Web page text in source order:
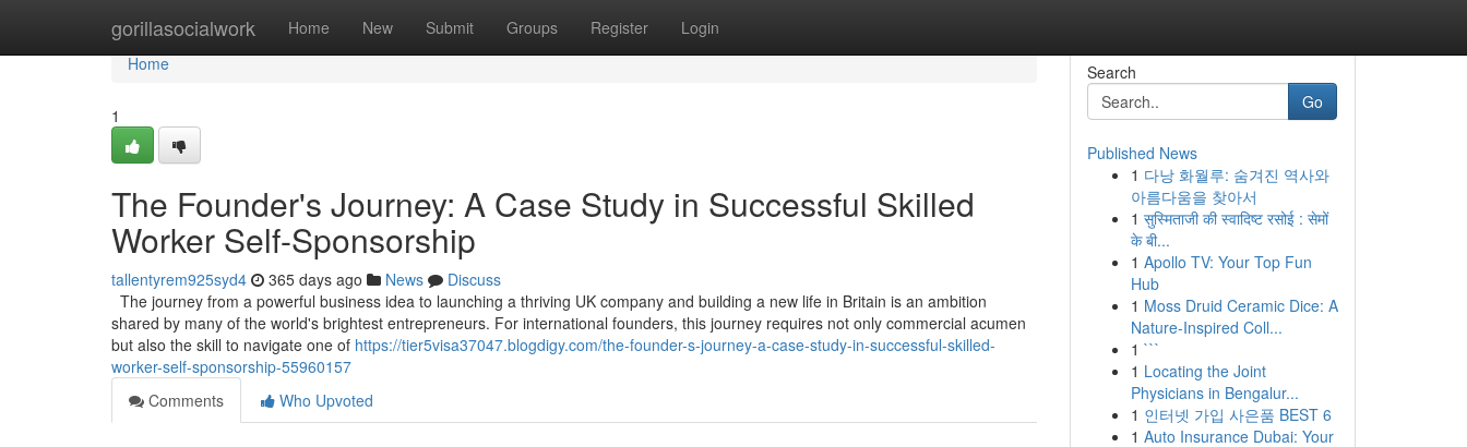
gorillasocialwork Home New Submit Groups Register Login
Home
Home
1
The Founder's Journey: A Case Study in Successful Skilled
Worker Self-Sponsorship
tallentyrem925syd4 365 days ago News
Discuss
The journey from a powerful business idea to launching a thriving UK company and building a new life in Britain is an ambition
shared by many of the world's brightest entrepreneurs. For international founders, this journey requires not only commercial acumen
but also the skill to navigate one of https://tier5visa37047.blogdigy.com/the-founder-s-journey-a-case-study-in-successful-skilled-
worker-self-sponsorship-55960157
Comments
Who Upvoted
Search
Go
Published News
1 다낭 화월루: 숨겨진 역사와
아름다움을 찾아서
1 सुस्मिताजी की स्वादिष्ट रसोई : सेमों
के बी...
1 Apollo TV: Your Top Fun
Hub
1 Moss Druid Ceramic Dice: A
Nature-Inspired Coll...
1 ```
1 Locating the Joint
Physicians in Bengalur...
1 인터넷 가입 사은품 BEST 6
1 Auto Insurance Dubai: Your